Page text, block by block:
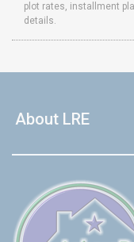
plot rates, installment
details.
About LRE